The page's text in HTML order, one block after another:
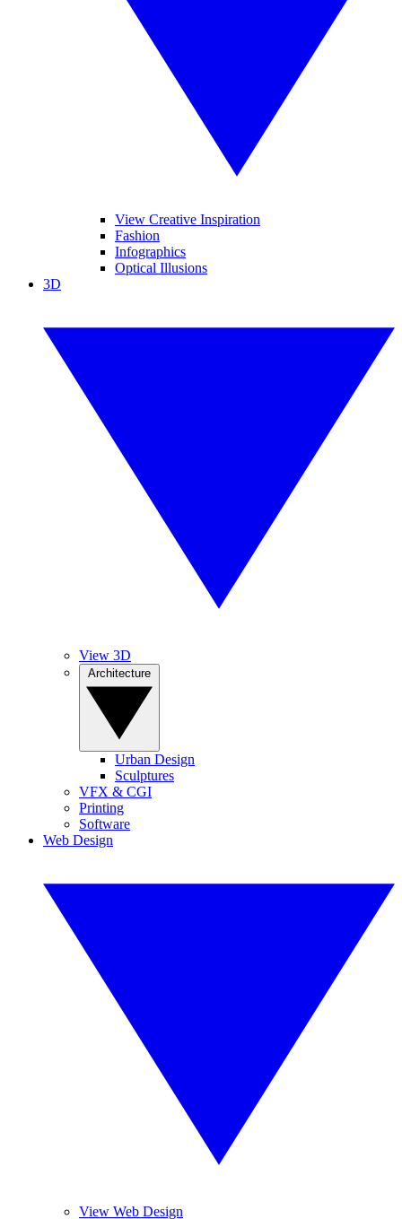
View Creative Inspiration
Fashion
Infographics
Optical Illusions
3D
View 3D
Urban Design
Sculptures
VFX & CGI
Printing
Software
Web Design
View Web Design